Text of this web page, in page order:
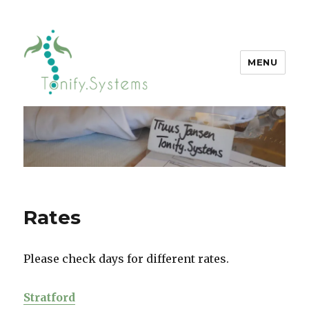
tonify.systems
MENU
Rates
Please check days for different rates.
Stratford